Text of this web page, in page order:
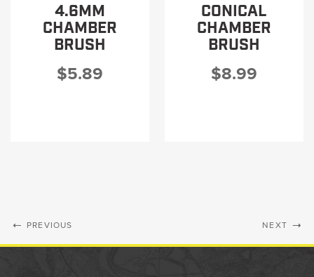
4.6MM
CHAMBER
BRUSH
$5.89
CONICAL
CHAMBER
BRUSH
$8.99
PREVIOUS NEXT